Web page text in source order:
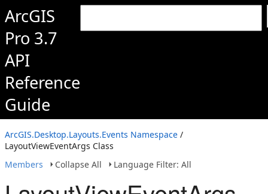
ArcGIS
Pro 3.7
API
Reference
Guide
ArcGIS.Desktop.Layouts.Events Namespace /
LayoutViewEventArgs Class
Members
Collapse All Language Filter: All